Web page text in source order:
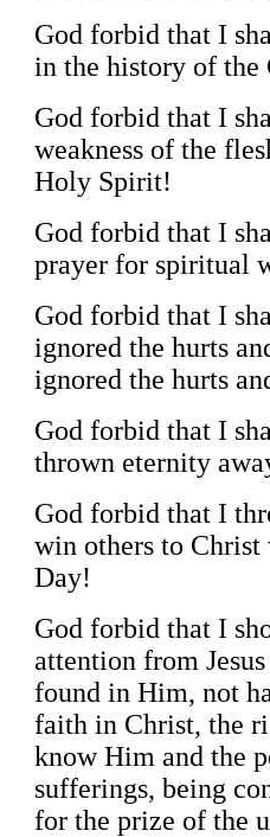
God forbid that I
in the history of the
God forbid that I
weakness of the
Holy Spirit!
God forbid that I
prayer for spiritual
God forbid that I
ignored the hurts
ignored the hurts
God forbid that I
thrown eternity
God forbid that I
win others to
Day!
God forbid that I
attention from
found in Him, not
faith in Christ, the
know Him and the
sufferings, being
for the prize of the